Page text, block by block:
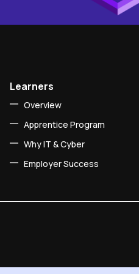
Learners
Overview
Apprentice Program
Why IT & Cyber
Employer Success